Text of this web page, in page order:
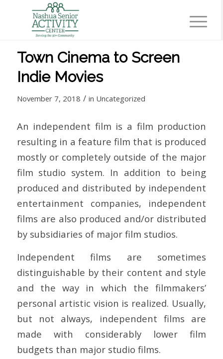
Town Cinema to Screen
Indie Movies
November 7, 2018 / in Uncategorized
An independent film is a film production
resulting in a feature film that is produced
mostly or completely outside of the major
film studio system. In addition to being
produced and distributed by independent
entertainment companies, independent
films are also produced and/or distributed
by subsidiaries of major film studios.
Independent films are sometimes
distinguishable by their content and style
and the way in which the filmmakers’
personal artistic vision is realized. Usually,
but not always, independent films are
made with considerably lower film
budgets than major studio films.